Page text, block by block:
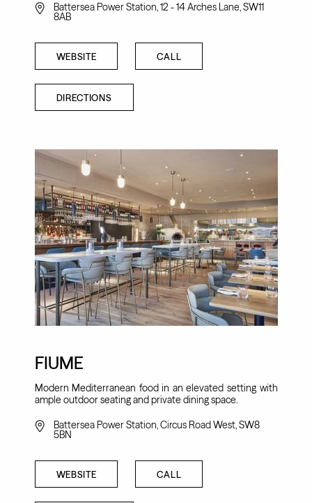
Battersea Power Station, 12 - 14 Arches Lane, SW11
8AB
WEBSITE CALL
DIRECTIONS
FIUME
Modern Mediterranean food in an elevated setting with
ample outdoor seating and private dining space.
Battersea Power Station, Circus Road West, SW8
5BN
WEBSITE CALL